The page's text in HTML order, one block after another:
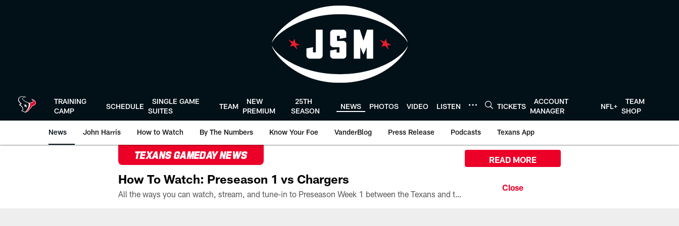
TRAINING
CAMP
SCHEDULE
SINGLE GAME
SUITES
TEAM
NEW
PREMIUM
25TH
SEASON
NEWS PHOTOS VIDEO LISTEN TICKETS
ACCOUNT
MANAGER
NFL+
TEAM
SHOP
News John Harris How to Watch By The Numbers Know Your Foe VanderBlog Press Release Podcasts Texans App
TEXANS GAMEDAY NEWS
How To Watch: Preseason 1 vs Chargers
All the ways you can watch, stream, and tune-in to Preseason Week 1 between the Texans and the Los Angeles Chargers at Reliant Stadium on August 13.
READ MORE